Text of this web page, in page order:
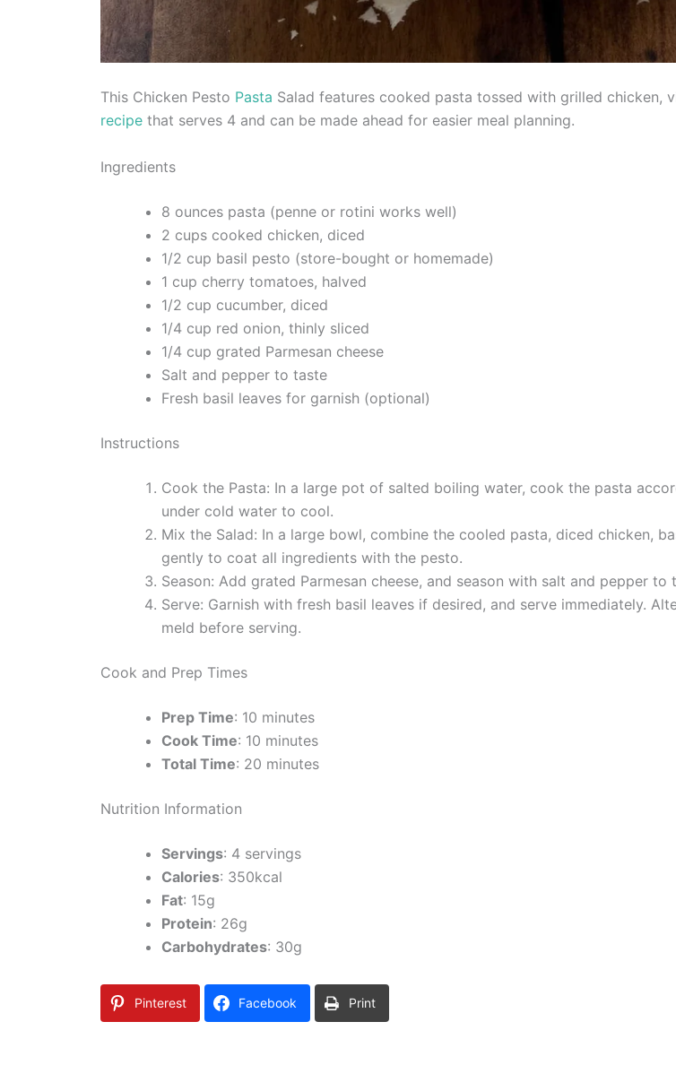
This Chicken Pesto Pasta Salad features cooked pasta tossed with grilled chicken,
recipe that serves 4 and can be made ahead for easier meal planning.
Ingredients
8 ounces pasta (penne or rotini works well)
2 cups cooked chicken, diced
1/2 cup basil pesto (store-bought or homemade)
1 cup cherry tomatoes, halved
1/2 cup cucumber, diced
1/4 cup red onion, thinly sliced
1/4 cup grated Parmesan cheese
Salt and pepper to taste
Fresh basil leaves for garnish (optional)
Instructions
Cook the Pasta: In a large pot of salted boiling water, cook the pasta
under cold water to cool.
Mix the Salad: In a large bowl, combine the cooled pasta, diced chicken,
gently to coat all ingredients with the pesto.
Season: Add grated Parmesan cheese, and season with salt and pepper to
Serve: Garnish with fresh basil leaves if desired, and serve immediately.
meld before serving.
Cook and Prep Times
Prep Time: 10 minutes
Cook Time: 10 minutes
Total Time: 20 minutes
Nutrition Information
Servings: 4 servings
Calories: 350kcal
Fat: 15g
Protein: 26g
Carbohydrates: 30g
Pinterest Facebook Print